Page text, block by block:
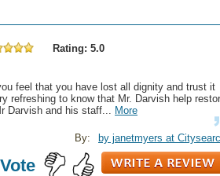
Rating: 5.0
feel that you have lost all dignity and trust it
refreshing to know that Mr. Darvish help
Darvish and his staff... More
by janetmyers at
By:
Vote